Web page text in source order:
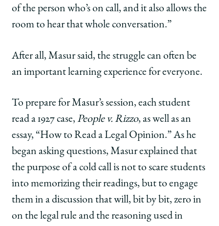
of the person who’s on call, and it also allows the
room to hear that whole conversation.”
After all, Masur said, the struggle can often be
an important learning experience for everyone.
To prepare for Masur’s session, each student
read a 1927 case, People v. Rizzo, as well as an
essay, “How to Read a Legal Opinion.” As he
began asking questions, Masur explained that
the purpose of a cold call is not to scare students
into memorizing their readings, but to engage
them in a discussion that will, bit by bit, zero in
on the legal rule and the reasoning used in